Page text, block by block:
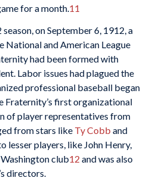
for a month. 11
on September 6, 1912, a
National and American League
had been formed with
Labor issues had plagued the
professional baseball began
Fraternity’s first organizational
of player representatives from
from stars like Ty Cobb and
lesser players, like John Henry,
club12 and was also
directors.